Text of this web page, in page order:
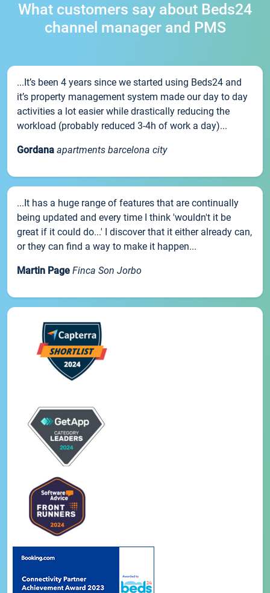
What customers say about Beds24
channel manager and PMS
...It’s been 4 years since we started using Beds24 and
it’s property management system made our day to day
activities a lot easier while drastically reducing the
workload (probably reduced 3-4h of work a day)...
Gordana apartments barcelona city
...It has a huge range of features that are continually
being updated and every time I think 'wouldn't it be
great if it could do...' I discover that it either already can,
or they can find a way to make it happen...
Martin Page Finca Son Jorbo